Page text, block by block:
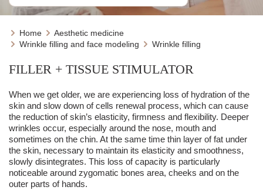
Home
Aesthetic medicine
Wrinkle filling and face modeling
Wrinkle filling
FILLER + TISSUE STIMULATOR
When we get older, we are experiencing loss of hydration of the
skin and slow down of cells renewal process, which can cause
the reduction of skin’s elasticity, firmness and flexibility. Deeper
wrinkles occur, especially around the nose, mouth and
sometimes on the chin. At the same time thin layer of fat under
the skin, necessary to maintain its elasticity and smoothness,
slowly disintegrates. This loss of capacity is particularly
noticeable around zygomatic bones area, cheeks and on the
outer parts of hands.